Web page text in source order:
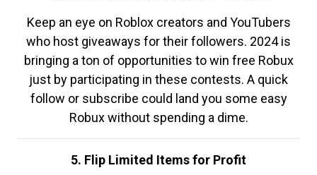
Keep an eye on Roblox creators and YouTubers
who host giveaways for their followers. 2024 is
bringing a ton of opportunities to win free Robux
just by participating in these contests. A quick
follow or subscribe could land you some easy
Robux without spending a dime.
5. Flip Limited Items for Profit